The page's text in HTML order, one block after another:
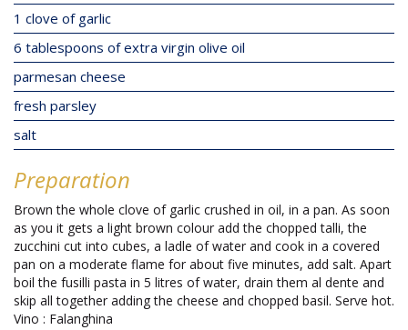
1 clove of garlic
6 tablespoons of extra virgin olive oil
parmesan cheese
fresh parsley
salt
Preparation
Brown the whole clove of garlic crushed in oil, in a pan. As soon
as you it gets a light brown colour add the chopped talli, the
zucchini cut into cubes, a ladle of water and cook in a covered
pan on a moderate flame for about five minutes, add salt. Apart
boil the fusilli pasta in 5 litres of water, drain them al dente and
skip all together adding the cheese and chopped basil. Serve hot.
Vino : Falanghina